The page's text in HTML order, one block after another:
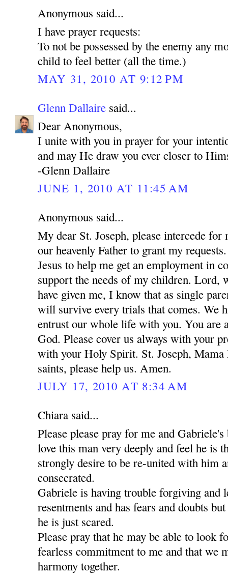
Anonymous said...
I have prayer requests:
To not be possessed by the enemy any
child to feel better (all the time.)
MAY 31, 2010 AT 9:12 PM
Glenn Dallaire said...
Dear Anonymous,
I unite with you in prayer for your
and may He draw you ever closer to
-Glenn Dallaire
JUNE 1, 2010 AT 11:45 AM
Anonymous said...
My dear St. Joseph, please intercede for
our heavenly Father to grant my
Jesus to help me get an employment in
support the needs of my children. Lord,
have given me, I know that as single
will survive every trials that comes. We
entrust our whole life with you. You are
God. Please cover us always with your
with your Holy Spirit. St. Joseph, Mama
saints, please help us. Amen.
JULY 17, 2010 AT 8:34 AM
Chiara said...
Please please pray for me and
love this man very deeply and feel he is
strongly desire to be re-united with him
consecrated.
Gabriele is having trouble forgiving and
resentments and has fears and doubts
he is just scared.
Please pray that he may be able to look
fearless commitment to me and that we
harmony together.